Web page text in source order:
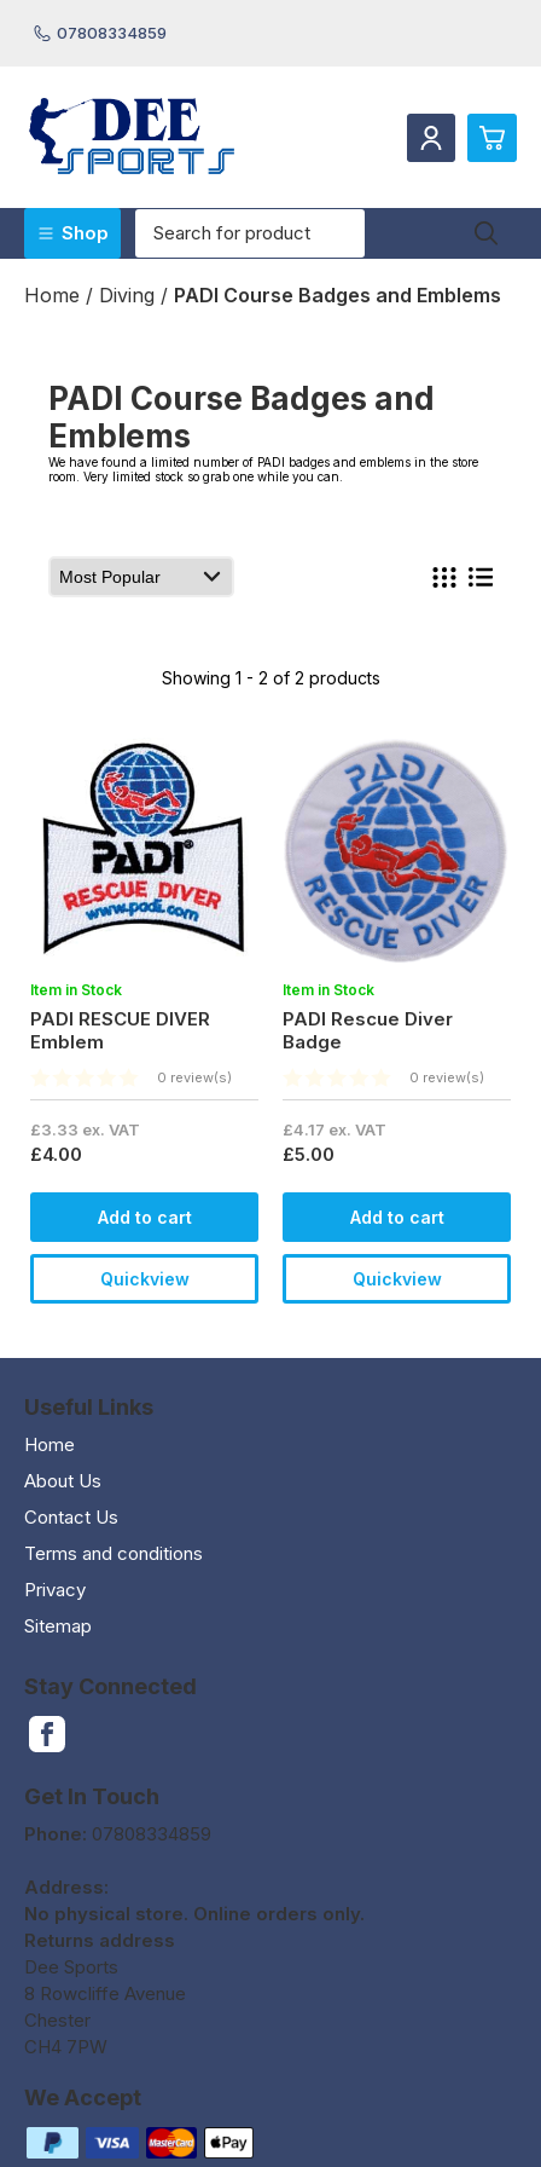
07808334859
View Cart
Shop
Beach Shoes/Rash Vests/Hooded Towels/Robes
Boat Maintenance Products
Masks Fins & Snorkels
Swimming
Underwater Cameras
Wetsuits & Accessories
Home / Diving / PADI Course Badges and Emblems
PADI Course Badges and
Emblems
We have found a limited number of PADI badges and emblems in the store
room. Very limited stock so grab one while you can.
Showing 1 - 2 of 2 products
Item in Stock
PADI RESCUE DIVER
Emblem
0 review(s)
£3.33 ex. VAT
£4.00
Add to cart
Quickview
Item in Stock
PADI Rescue Diver
Badge
0 review(s)
£4.17 ex. VAT
£5.00
Add to cart
Quickview
Useful Links
Home
About Us
Contact Us
Terms and conditions
Privacy
Sitemap
Stay Connected
Get In Touch
Phone: 07808334859
Address:
No physical store. Online orders only.
Returns address
Dee Sports
8 Rowcliffe Avenue
Chester
CH4 7PW
We Accept